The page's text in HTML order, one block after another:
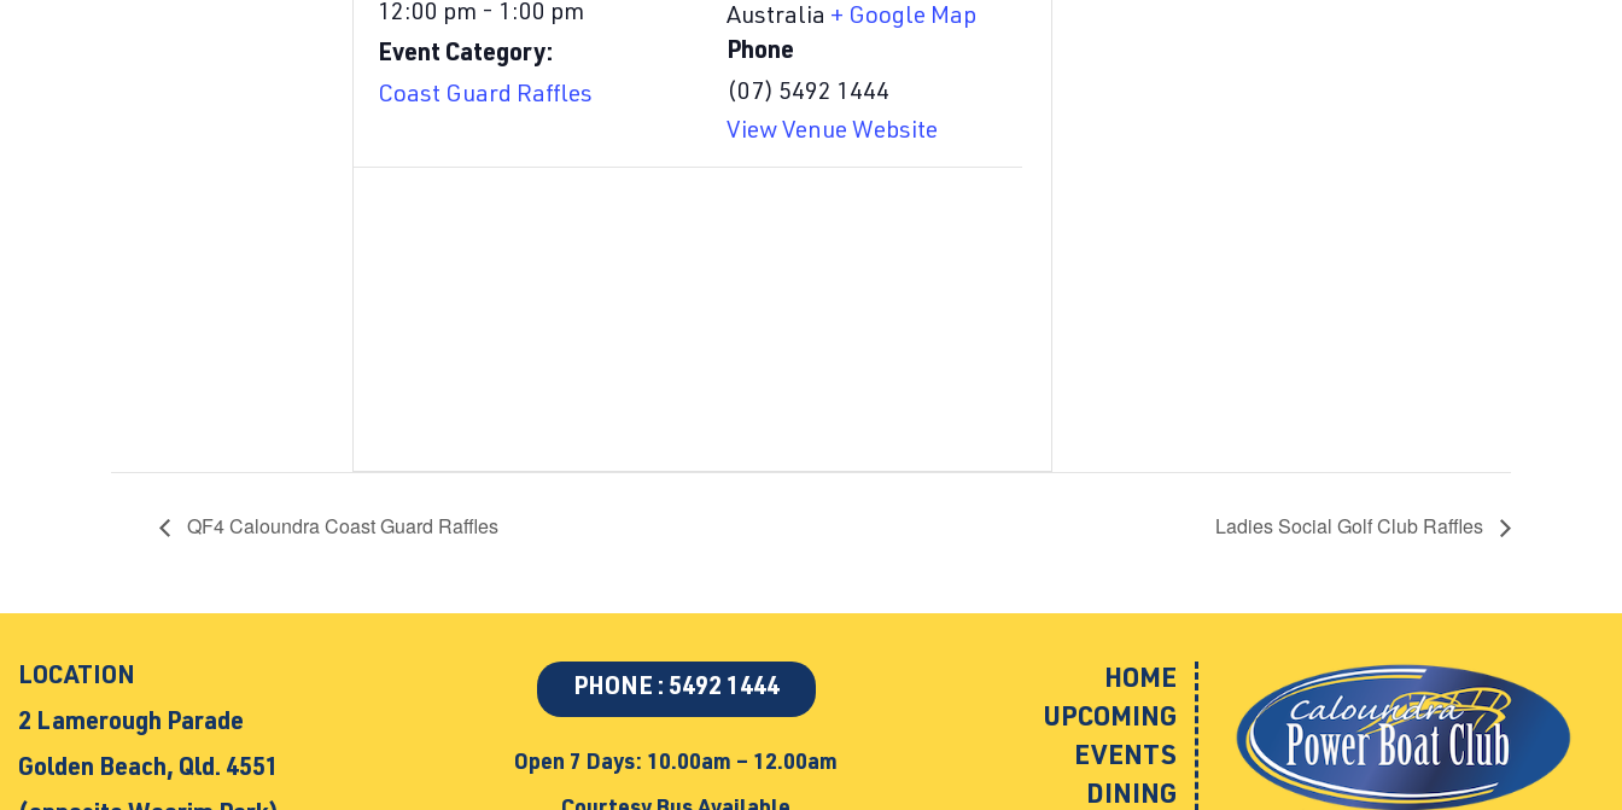
12:00 pm - 1:00 pm
Event Category:
Coast Guard Raffles
Australia + Google Map
Phone
(07) 5492 1444
View Venue Website
QF4 Caloundra Coast Guard Raffles Ladies Social Golf Club Raffles
LOCATION
2 Lamerough Parade
Golden Beach, Qld. 4551
PHONE : 5492 1444
Open 7 Days: 10.00am – 12.00am
HOME
UPCOMING
EVENTS
DINING